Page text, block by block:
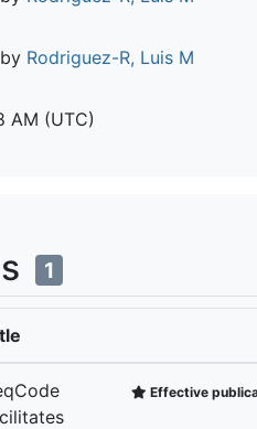
by Rodriguez-R, Luis M
AM (UTC)
1
Effective